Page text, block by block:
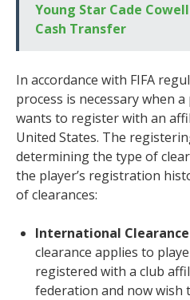
Young Star Cade
Cash Transfer
In accordance with FIFA
process is necessary when
wants to register with an
United States. The
determining the type of
the player’s registration
of clearances:
International
clearance applies to
registered with a club
federation and now wish